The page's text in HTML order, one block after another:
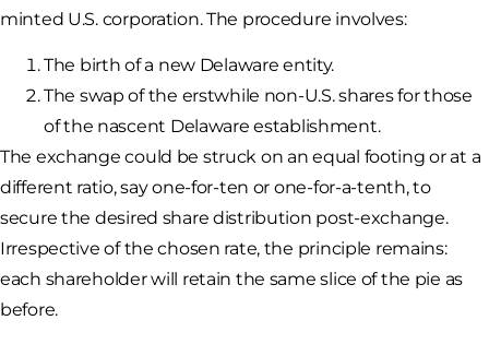
minted U.S. corporation. The procedure involves:
The birth of a new Delaware entity.
The swap of the erstwhile non-U.S. shares for those
of the nascent Delaware establishment.
The exchange could be struck on an equal footing or at a
different ratio, say one-for-ten or one-for-a-tenth, to
secure the desired share distribution post-exchange.
Irrespective of the chosen rate, the principle remains:
each shareholder will retain the same slice of the pie as
before.